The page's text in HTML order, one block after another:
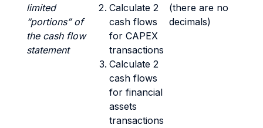
limited
“portions” of
the cash flow
statement
Calculate 2
cash flows
for CAPEX
transactions
Calculate 2
cash flows
for financial
assets
transactions
(there are no
decimals)